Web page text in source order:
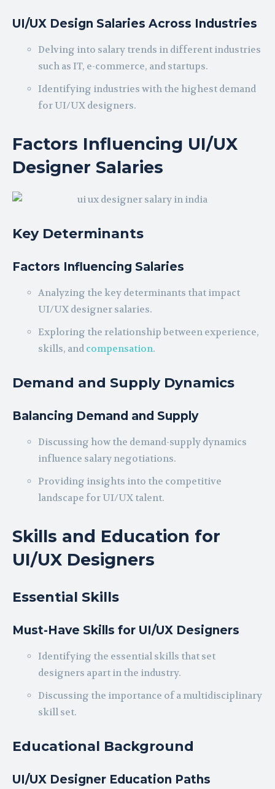
UI/UX Design Salaries Across Industries
Delving into salary trends in different industries
such as IT, e-commerce, and startups.
Identifying industries with the highest demand
for UI/UX designers.
Factors Influencing UI/UX
Designer Salaries
Key Determinants
Factors Influencing Salaries
Analyzing the key determinants that impact
UI/UX designer salaries.
Exploring the relationship between experience,
skills, and compensation.
Demand and Supply Dynamics
Balancing Demand and Supply
Discussing how the demand-supply dynamics
influence salary negotiations.
Providing insights into the competitive
landscape for UI/UX talent.
Skills and Education for
UI/UX Designers
Essential Skills
Must-Have Skills for UI/UX Designers
Identifying the essential skills that set
designers apart in the industry.
Discussing the importance of a multidisciplinary
skill set.
Educational Background
UI/UX Designer Education Paths